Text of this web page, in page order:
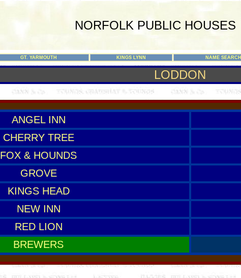
NORFOLK PUBLIC HOUSES
GT. YARMOUTH KINGS LYNN NAME SEARCH
LODDON
ANGEL INN
CHERRY TREE
FOX & HOUNDS
GROVE
KINGS HEAD
NEW INN
RED LION
BREWERS